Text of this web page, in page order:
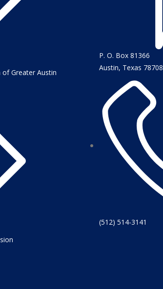
Greater Austin
P. O. Box 81366
Austin, Texas 78708
(512) 514-3141